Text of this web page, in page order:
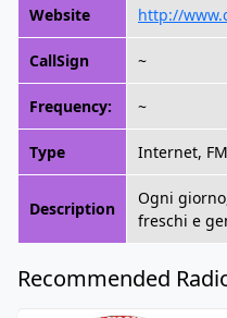
Website http://
CallSign ~
Frequency: ~
Type Internet, FM
Description
Ogni
freschi e
Recommended